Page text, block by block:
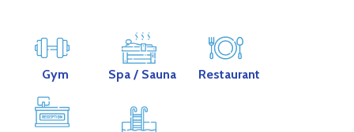
Gym Spa / Sauna Restaurant